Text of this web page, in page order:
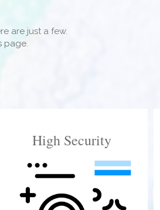
are just a few.
page.
High Security